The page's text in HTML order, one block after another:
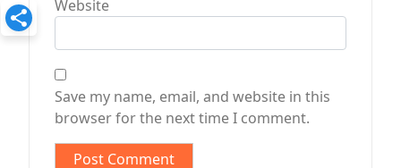
Website
Save my name, email, and website in this
browser for the next time I comment.